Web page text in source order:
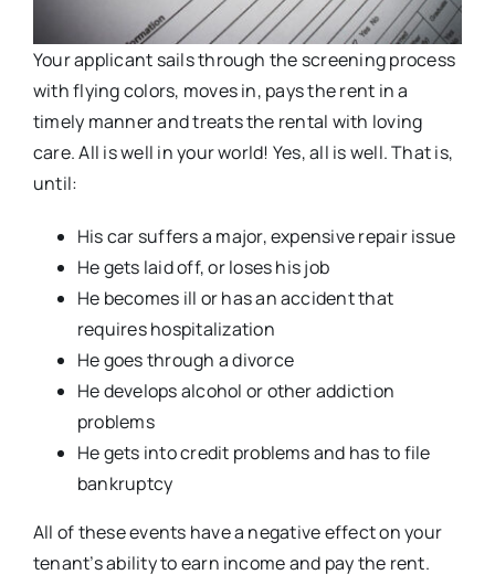
Your applicant sails through the screening process
with flying colors, moves in, pays the rent in a
timely manner and treats the rental with loving
care. All is well in your world! Yes, all is well. That is,
until:
His car suffers a major, expensive repair issue
He gets laid off, or loses his job
He becomes ill or has an accident that
requires hospitalization
He goes through a divorce
He develops alcohol or other addiction
problems
He gets into credit problems and has to file
bankruptcy
All of these events have a negative effect on your
tenant’s ability to earn income and pay the rent.